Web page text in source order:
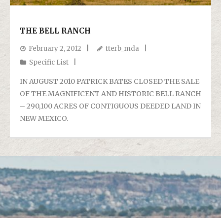
THE BELL RANCH
February 2, 2012
tterb_mda
Specific List
IN AUGUST 2010 PATRICK BATES CLOSED THE SALE
OF THE MAGNIFICENT AND HISTORIC BELL RANCH
– 290,100 ACRES OF CONTIGUOUS DEEDED LAND IN
NEW MEXICO.